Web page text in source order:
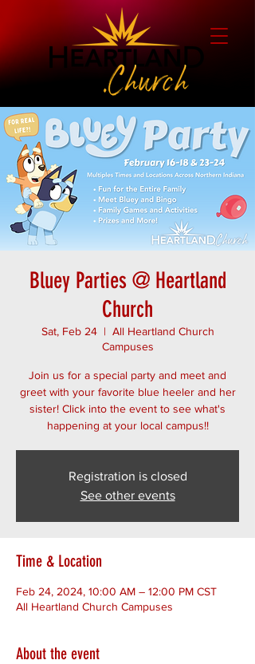
Bluey Parties @ Heartland
Church
Sat, Feb 24
  |
All Heartland Church
Campuses
Join us for a special party and meet and
greet with your favorite blue heeler and her
sister! Click into the event to see what's
happening at your local campus!!
Registration is closed
See other events
Time & Location
Feb 24, 2024, 10:00 AM – 12:00 PM CST
All Heartland Church Campuses
About the event